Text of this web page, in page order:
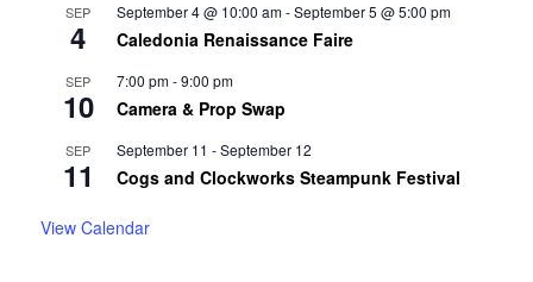
SEP
4
September 4 @ 10:00 am-September 5 @ 5:00 pm
Caledonia Renaissance Faire
SEP
10
7:00 pm-9:00 pm
Camera & Prop Swap
SEP
11
September 11 -September 12
Cogs and Clockworks Steampunk Festival
View Calendar